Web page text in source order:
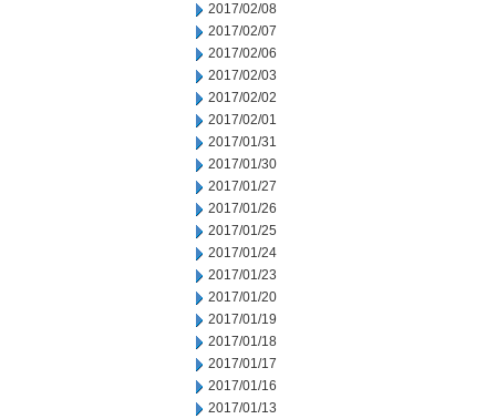
2017/02/08
2017/02/07
2017/02/06
2017/02/03
2017/02/02
2017/02/01
2017/01/31
2017/01/30
2017/01/27
2017/01/26
2017/01/25
2017/01/24
2017/01/23
2017/01/20
2017/01/19
2017/01/18
2017/01/17
2017/01/16
2017/01/13